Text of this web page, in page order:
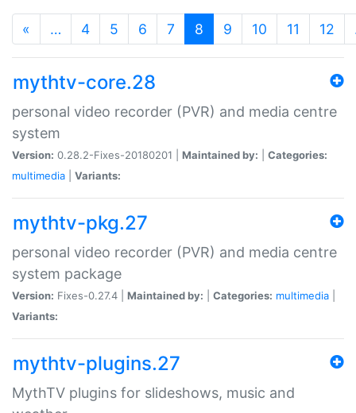
« … 4 5 6 7 8 (current)
9 10 11 12
mythtv-core.28
personal video recorder (PVR) and media centre
system
Version: 0.28.2-Fixes-20180201 | Maintained by:
Categories:
multimedia
Variants:
mythtv-pkg.27
personal video recorder (PVR) and media centre
system package
Version: Fixes-0.27.4 | Maintained by: Categories: multimedia
Variants:
mythtv-plugins.27
MythTV plugins for slideshows, music and